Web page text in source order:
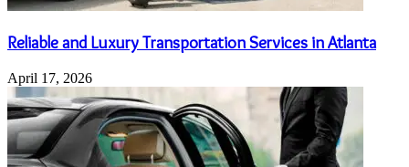
Reliable and Luxury Transportation Services in Atlanta
April 17, 2026